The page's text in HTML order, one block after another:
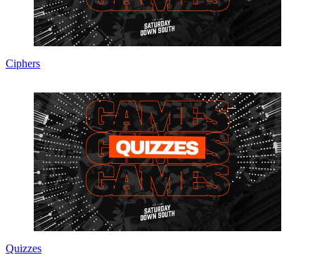
Ciphers
Quizzes